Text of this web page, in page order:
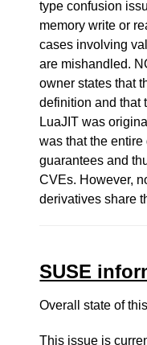
type confusion
memory write or
cases involving
are mishandled.
owner states that
definition and that
LuaJIT was
was that the
guarantees and
CVEs. However,
derivatives share
SUSE
Overall state of
This issue is